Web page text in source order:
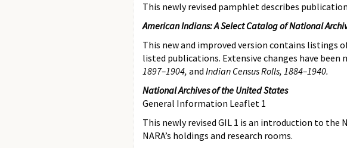
This newly revised pamphletdescribes
American Indians: A Select Catalog of National
This new and improved version contains listings
listed publications. Extensive changes have
1897–1904, and Indian Census Rolls, 1884–1940.
National Archives of the United States
General Information Leaflet 1
This newly revised GIL 1 is an introduction to
NARA’s holdings and research rooms.